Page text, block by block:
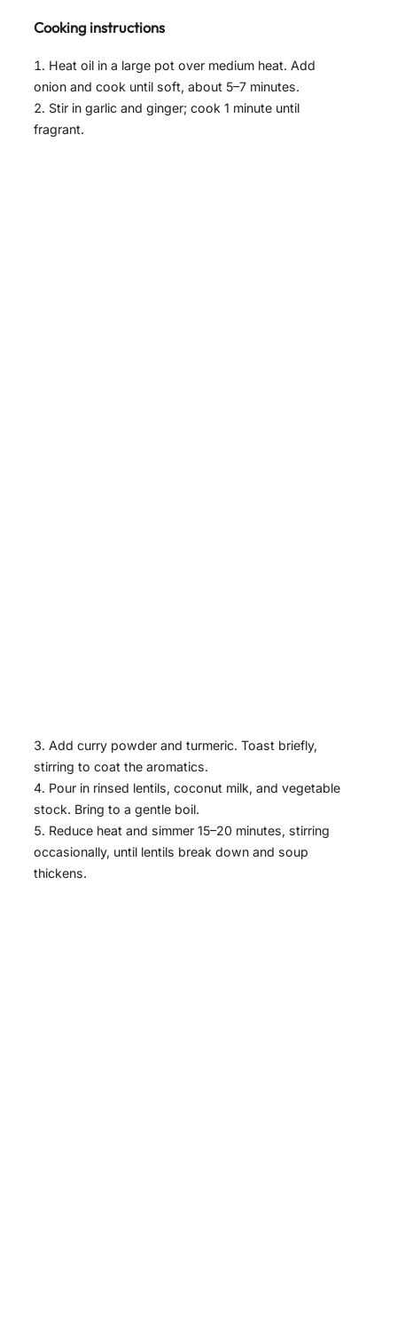
Cooking instructions
Heat oil in a large pot over medium heat. Add
onion and cook until soft, about 5–7 minutes.
Stir in garlic and ginger; cook 1 minute until
fragrant.
Add curry powder and turmeric. Toast briefly,
stirring to coat the aromatics.
Pour in rinsed lentils, coconut milk, and vegetable
stock. Bring to a gentle boil.
Reduce heat and simmer 15–20 minutes, stirring
occasionally, until lentils break down and soup
thickens.